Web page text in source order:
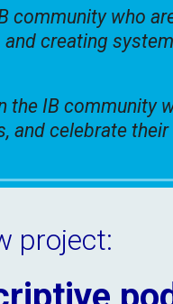
community who
creating
the IB community
and celebrate
project: